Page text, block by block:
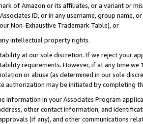
of Amazon or its affiliates, or a variant or
ID, or in any username, group
Non-Exhaustive Trademark Table), or
intellectual property rights.
at our sole discretion. If we reject your
requirements. However, if at any time
or abuse (as determined in our sole
authorization may be initiated by completing
information in your Associates Program
other contact information, and
(if any), and other communications